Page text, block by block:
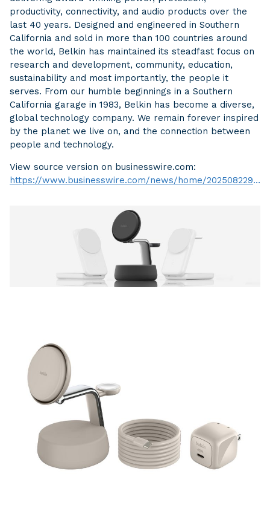
productivity, connectivity, and audio products over the
last 40 years. Designed and engineered in Southern
California and sold in more than 100 countries around
the world, Belkin has maintained its steadfast focus on
research and development, community, education,
sustainability and most importantly, the people it
serves. From our humble beginnings in a Southern
California garage in 1983, Belkin has become a diverse,
global technology company. We remain forever inspired
by the planet we live on, and the connection between
people and technology.
View source version on businesswire.com:
https://www.businesswire.com/news/home/20250822916646/en/